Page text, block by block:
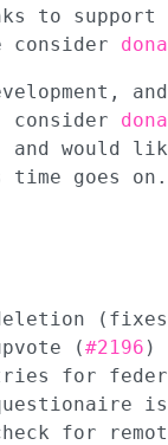
to support
consider
consider
and would
goes on.
(fixes
(#2196 )
for
for